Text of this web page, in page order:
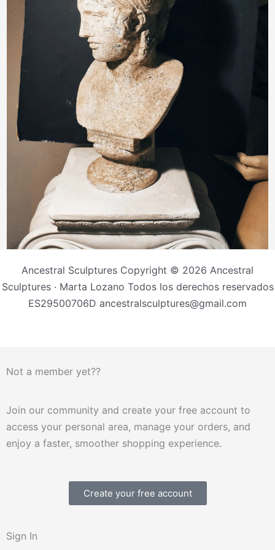
Ancestral Sculptures Copyright © 2026 Ancestral
Sculptures · Marta Lozano Todos los derechos reservados
ES29500706D ancestralsculptures@gmail.com
Not a member yet??
Join our community and create your free account to
access your personal area, manage your orders, and
enjoy a faster, smoother shopping experience.
Create your free account
Sign In